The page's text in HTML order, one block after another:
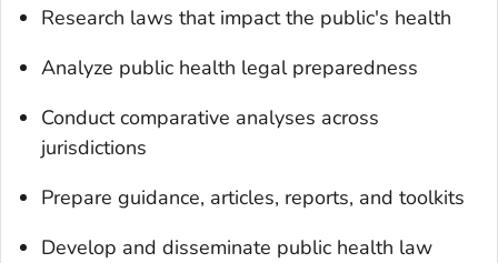
Research laws that impact the public's health
Analyze public health legal preparedness
Conduct comparative analyses across
jurisdictions
Prepare guidance, articles, reports, and toolkits
Develop and disseminate public health law